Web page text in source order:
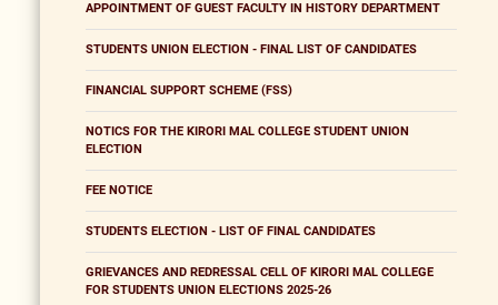
APPOINTMENT OF GUEST FACULTY IN HISTORY DEPARTMENT
STUDENTS UNION ELECTION - FINAL LIST OF CANDIDATES
FINANCIAL SUPPORT SCHEME (FSS)
NOTICS FOR THE KIRORI MAL COLLEGE STUDENT UNION
ELECTION
FEE NOTICE
STUDENTS ELECTION - LIST OF FINAL CANDIDATES
GRIEVANCES AND REDRESSAL CELL OF KIRORI MAL COLLEGE
FOR STUDENTS UNION ELECTIONS 2025-26